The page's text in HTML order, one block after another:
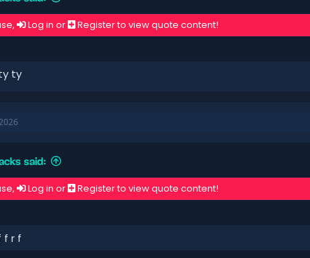
Log in or Registerto view quote content!
ty
said:
Log in or Registerto view quote content!
r f